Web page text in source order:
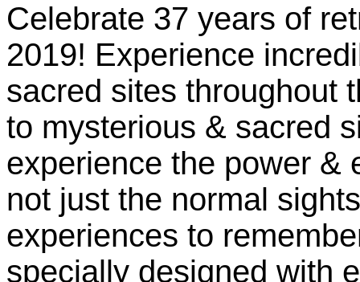
Celebrate 37 years of
2019! Experience
sacred sites throughout
to mysterious & sacred
experience the power &
not just the normal
experiences to
specially designed with